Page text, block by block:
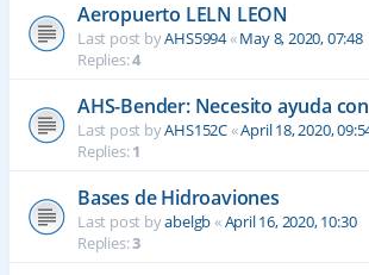
Aeropuerto LELN LEON
Last post byAHS5994«May 8, 2020, 07:48
Replies:4
AHS-Bender: Necesito ayuda
Last post byAHS152C«April 18, 2020,
Replies:1
Bases de Hidroaviones
Last post byabelgb«April 16, 2020, 10:30
Replies:3